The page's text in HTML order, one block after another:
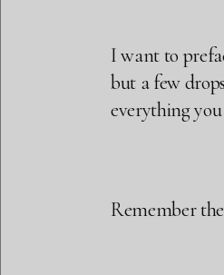
I want to
but a few
everything
Remember